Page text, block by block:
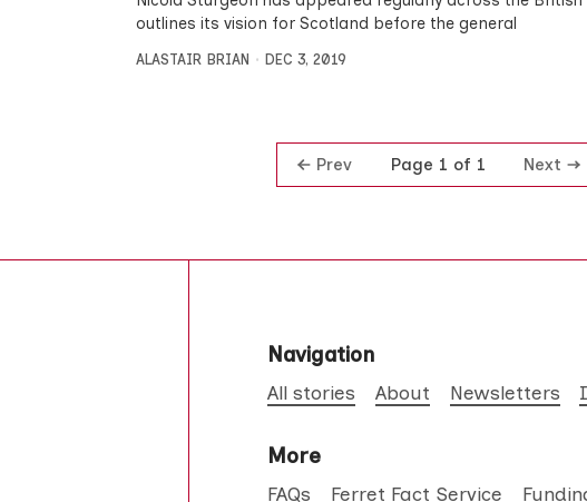
outlines its vision for Scotland before the general
ALASTAIR BRIAN DEC 3, 2019
Prev Page 1 of 1 Next
Navigation
All stories About Newsletters
More
FAQs Ferret Fact Service